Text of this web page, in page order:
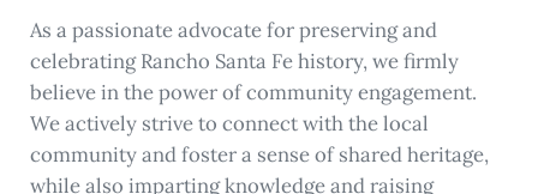
As a passionate advocate for preserving and
celebrating Rancho Santa Fe history, we firmly
believe in the power of community engagement.
We actively strive to connect with the local
community and foster a sense of shared heritage,
while also imparting knowledge and raising